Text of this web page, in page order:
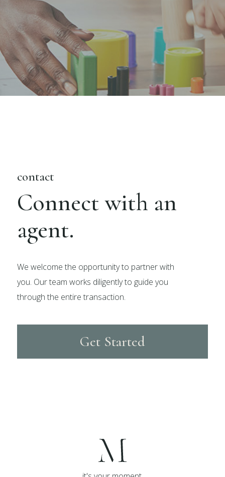
contact
Connect with an
agent.
We welcome the opportunity to partner with
you. Our team works diligently to guide you
through the entire transaction.
Get Started